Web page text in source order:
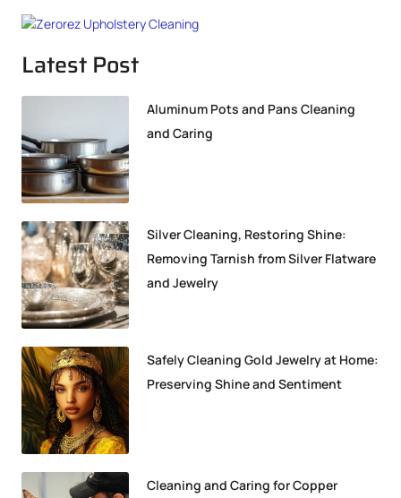
Latest Post
Aluminum Pots and Pans Cleaning
and Caring
Silver Cleaning, Restoring Shine:
Removing Tarnish from Silver Flatware
and Jewelry
Safely Cleaning Gold Jewelry at Home:
Preserving Shine and Sentiment
Cleaning and Caring for Copper